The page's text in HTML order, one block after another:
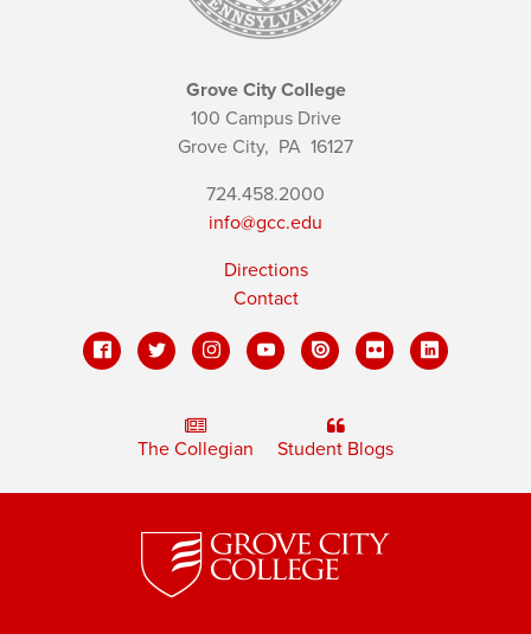
Grove City College
100 Campus Drive
Grove City, PA 16127
724.458.2000
info@gcc.edu
Directions
Contact
The Collegian Student Blogs